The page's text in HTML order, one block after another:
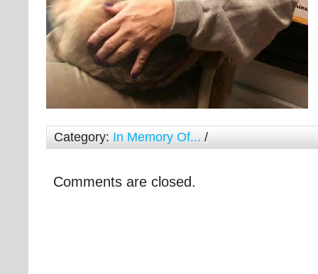
Category: In Memory Of... /
Comments are closed.